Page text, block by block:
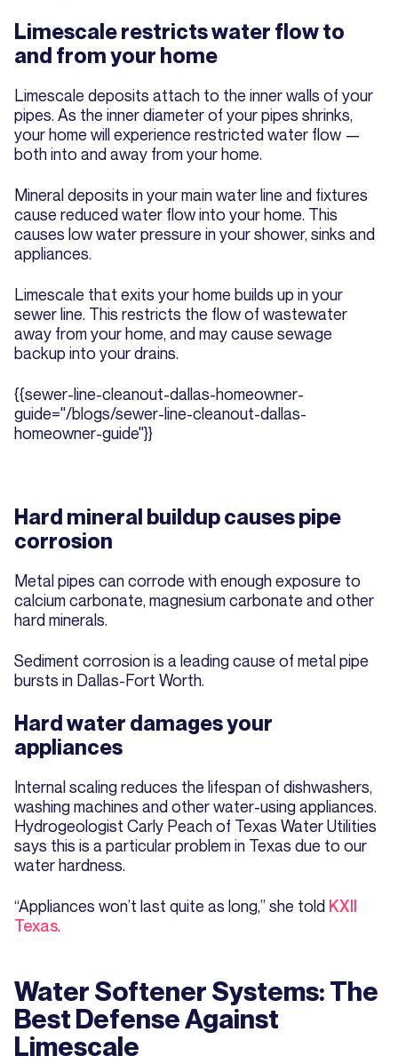
Limescale restricts water flow to
and from your home
Limescale deposits attach to the inner walls of your
pipes. As the inner diameter of your pipes shrinks,
your home will experience restricted water flow —
both into and away from your home.
Mineral deposits in your main water line and fixtures
cause reduced water flow into your home. This
causes low water pressure in your shower, sinks and
appliances.
Limescale that exits your home builds up in your
sewer line. This restricts the flow of wastewater
away from your home, and may cause sewage
backup into your drains.
{{sewer-line-cleanout-dallas-homeowner-
guide="/blogs/sewer-line-cleanout-dallas-
homeowner-guide"}}
Hard mineral buildup causes pipe
corrosion
Metal pipes can corrode with enough exposure to
calcium carbonate, magnesium carbonate and other
hard minerals.
Sediment corrosion is a leading cause of metal pipe
bursts in Dallas-Fort Worth.
Hard water damages your
appliances
Internal scaling reduces the lifespan of dishwashers,
washing machines and other water-using appliances.
Hydrogeologist Carly Peach of Texas Water Utilities
says this is a particular problem in Texas due to our
water hardness.
“Appliances won’t last quite as long,” she told KXII
Texas.
Water Softener Systems: The
Best Defense Against
Limescale